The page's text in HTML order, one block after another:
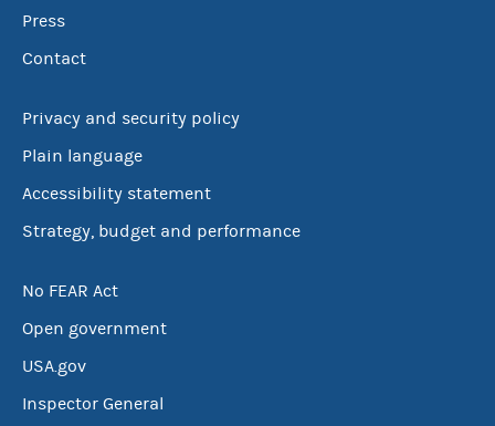
Press
Contact
Privacy and security policy
Plain language
Accessibility statement
Strategy, budget and performance
No FEAR Act
Open government
USA.gov
Inspector General